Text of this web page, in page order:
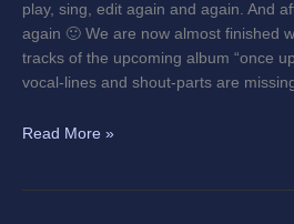
play, sing, edit again and again. And
again 🙂 We are now almost finished
tracks of the upcoming album “once
vocal-lines and shout-parts are
Read More »